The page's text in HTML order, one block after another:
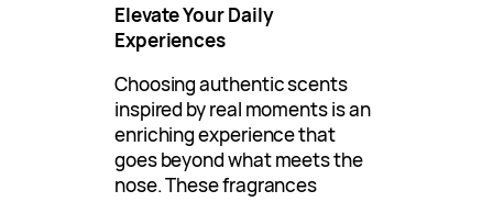
Elevate Your Daily
Experiences
Choosing authentic scents
inspired by real moments is an
enriching experience that
goes beyond what meets the
nose. These fragrances